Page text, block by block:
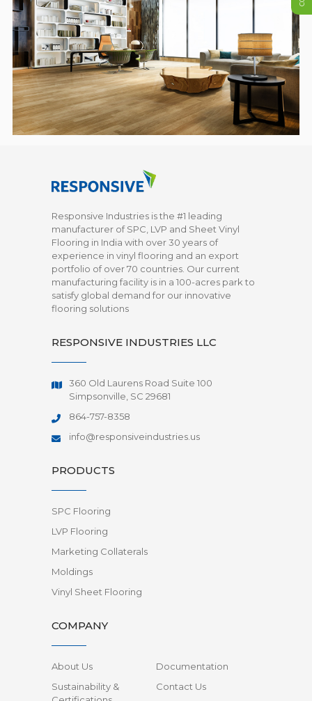
Responsive Industries is the #1 leading
manufacturer of SPC, LVP and Sheet Vinyl
Flooring in India with over 30 years of
experience in vinyl flooring and an export
portfolio of over 70 countries. Our current
manufacturing facility is in a 100-acres park to
satisfy global demand for our innovative
flooring solutions
RESPONSIVE INDUSTRIES LLC
360 Old Laurens Road Suite 100
Simpsonville, SC 29681
864-757-8358
info@responsiveindustries.us
PRODUCTS
SPC Flooring
LVP Flooring
Marketing Collaterals
Moldings
Vinyl Sheet Flooring
COMPANY
About Us
Documentation
Sustainability &
Contact Us